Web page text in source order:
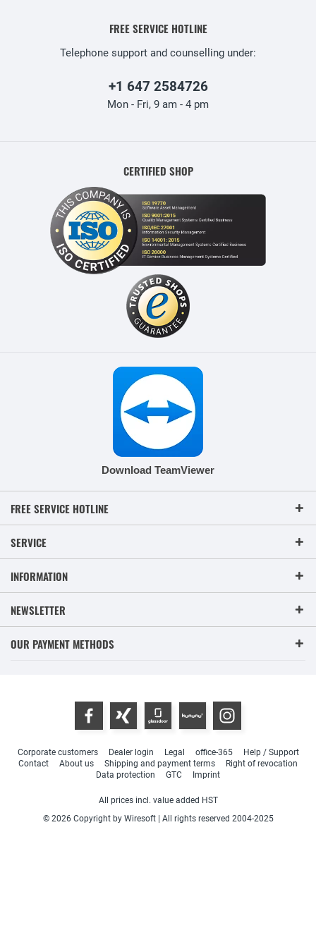
FREE SERVICE HOTLINE
Telephone support and counselling under:
+1 647 2584726
Mon - Fri, 9 am - 4 pm
CERTIFIED SHOP
Download TeamViewer
FREE SERVICE HOTLINE
SERVICE
INFORMATION
NEWSLETTER
OUR PAYMENT METHODS
Corporate customers Dealer login Legal office-365
Help / Support
Contact
About us Shipping and payment terms
Right of revocation
Data protection
GTC Imprint
All prices incl. value added HST
© 2026 Copyright by Wiresoft | All rights reserved 2004-2025